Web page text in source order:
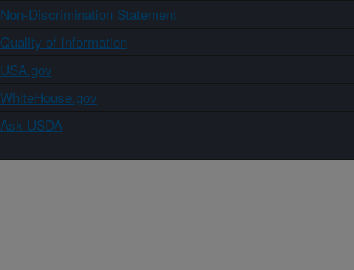
Non-Discrimination Statement
Quality of Information
USA.gov
WhiteHouse.gov
Ask USDA